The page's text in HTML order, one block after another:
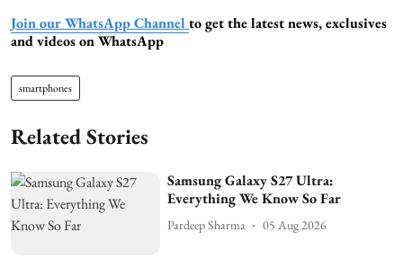
Join our WhatsApp Channel to get the latest news, exclusives
and videos on WhatsApp
smartphones
Related Stories
Samsung Galaxy S27 Ultra:
Everything We Know So Far
Pardeep Sharma 05 Aug 2026